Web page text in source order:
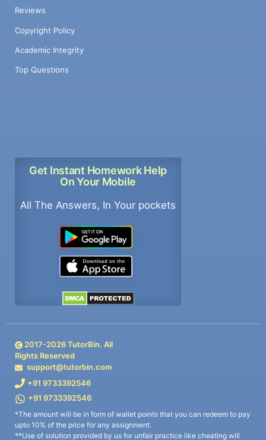
Reviews
Copyright Policy
Academic Integrity
Top Questions
Get Instant Homework Help
On Your Mobile
All The Answers, In Your pockets
2017-2026TutorBin. All
Rights Reserved
support@tutorbin.com
+91 9733392546
+91 9733392546
*The amount will be in form of wallet points that you can redeem to pay
upto 10% of the price for any assignment.
**Use of solution provided by us for unfair practice like cheating will